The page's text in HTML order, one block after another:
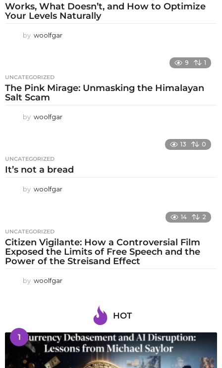
Works, What Doesn’t, and How to Optimize
Your Levels Naturally
by woolfgar
9 1
UNCATEGORIZED
The Pink Mirage: Unmasking the Himalayan
Salt Scam
by woolfgar
13 0
UNCATEGORIZED
It’s not a bread
by woolfgar
14 2
UNCATEGORIZED
Citizen Vigilante: How a Controversial Film
Exposed the Limits of Free Speech and the
Power of the Streisand Effect
by woolfgar
HOT
1